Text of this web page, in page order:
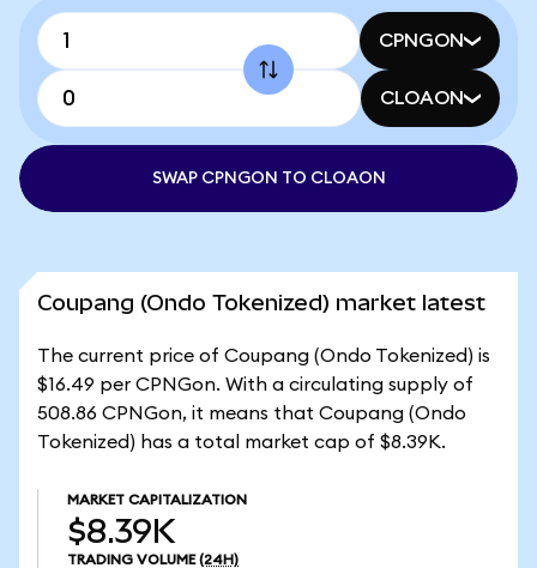
CPNGON
CLOAON
SWAP CPNGON TO CLOAON
Coupang (Ondo Tokenized) market latest
The current price of Coupang (Ondo Tokenized) is
$16.49 per CPNGon. With a circulating supply of
508.86 CPNGon, it means that Coupang (Ondo
Tokenized) has a total market cap of $8.39K.
MARKET CAPITALIZATION
$8.39K
TRADING VOLUME (24H)